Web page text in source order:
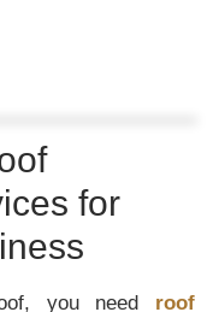
for
you need roof